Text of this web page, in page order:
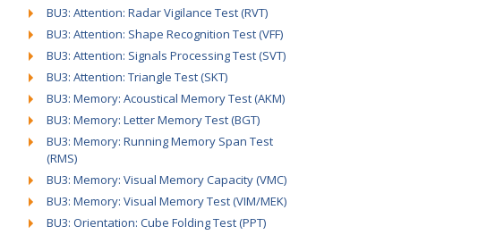
BU3: Attention: Radar Vigilance Test (RVT)
BU3: Attention: Shape Recognition Test (VFF)
BU3: Attention: Signals Processing Test (SVT)
BU3: Attention: Triangle Test (SKT)
BU3: Memory: Acoustical Memory Test (AKM)
BU3: Memory: Letter Memory Test (BGT)
BU3: Memory: Running Memory Span Test
(RMS)
BU3: Memory: Visual Memory Capacity (VMC)
BU3: Memory: Visual Memory Test (VIM/MEK)
BU3: Orientation: Cube Folding Test (PPT)